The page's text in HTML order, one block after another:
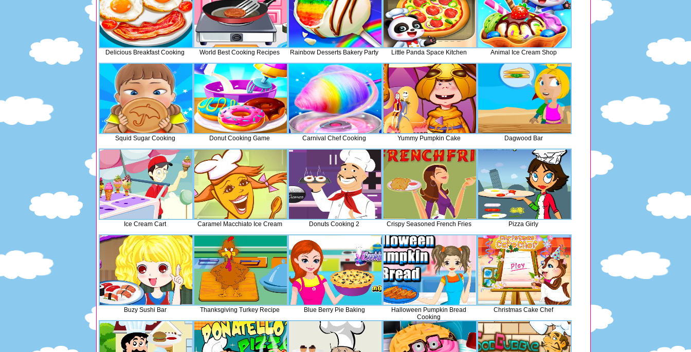
Delicious Breakfast Cooking World Best Cooking Recipes Rainbow Desserts Bakery Party Little Panda Space Kitchen Animal Ice Cream Shop
Squid Sugar Cooking Donut Cooking Game Carnival Chef Cooking Yummy Pumpkin Cake Dagwood Bar
Ice Cream Cart Caramel Macchiato Ice Cream Donuts Cooking 2 Crispy Seasoned French Fries Pizza Girly
Buzy Sushi Bar Thanksgiving Turkey Recipe Blue Berry Pie Baking
Halloween Pumpkin Bread
Cooking
Christmas Cake Chef